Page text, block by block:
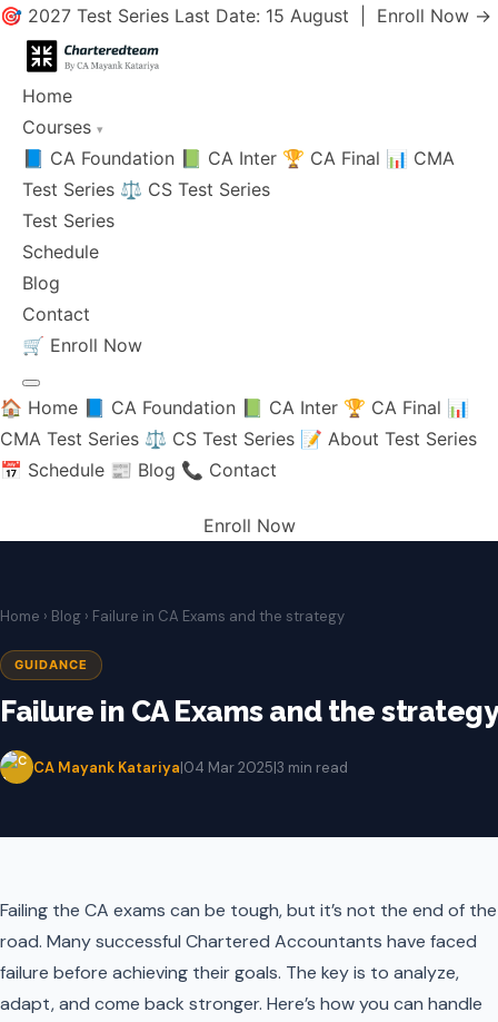
🎯 2027 Test Series Last Date: 15 August | Enroll Now →
Home
Courses ▾
📘 CA Foundation 📗 CA Inter 🏆 CA Final 📊 CMA
Test Series ⚖️ CS Test Series
Test Series
Schedule
Blog
Contact
🛒 Enroll Now
🏠 Home 📘 CA Foundation 📗 CA Inter 🏆 CA Final 📊
CMA Test Series ⚖️ CS Test Series 📝 About Test Series
📅 Schedule 📰 Blog 📞 Contact
Enroll Now
Home › Blog › Failure in CA Exams and the strategy
GUIDANCE
Failure in CA Exams and the strategy
CA Mayank Katariya|04 Mar 2025|3 min read
Failing the CA exams can be tough, but it’s not the end of the
road. Many successful Chartered Accountants have faced
failure before achieving their goals. The key is to analyze,
adapt, and come back stronger. Here’s how you can handle